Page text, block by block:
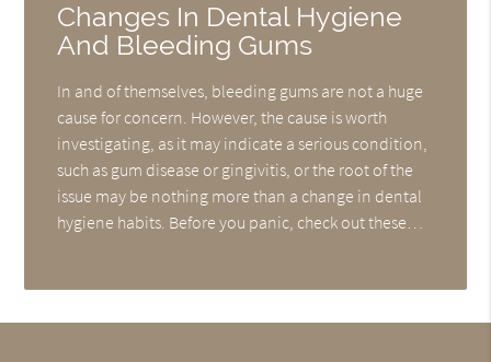
Changes In Dental Hygiene
And Bleeding Gums
In and of themselves, bleeding gums are not a huge
cause for concern. However, the cause is worth
investigating, as it may indicate a serious condition,
such as gum disease or gingivitis, or the root of the
issue may be nothing more than a change in dental
hygiene habits. Before you panic, check out these…